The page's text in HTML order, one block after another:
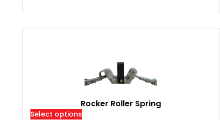
Rocker Roller Spring
Select options